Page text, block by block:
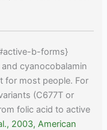
b-forms}
cyanocobalamin
for most people. For
(C677T or
folic acid to active
2003, American